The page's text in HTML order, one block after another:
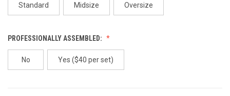
Standard Midsize Oversize
PROFESSIONALLY ASSEMBLED:
No Yes ($40 per set)